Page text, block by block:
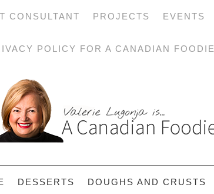
CONSULTANT PROJECTS EVENTS
POLICY FOR A CANADIAN FOODIE
DESSERTS DOUGHS AND CRUSTS